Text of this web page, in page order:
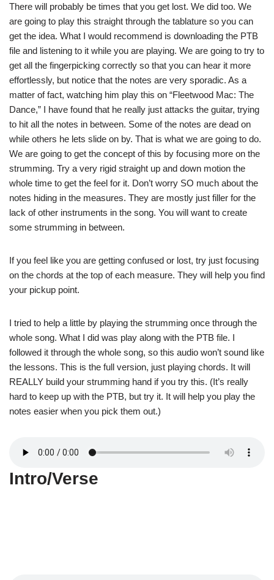
There will probably be times that you get lost. We did too. We
are going to play this straight through the tablature so you can
get the idea. What I would recommend is downloading the PTB
file and listening to it while you are playing. We are going to try to
get all the fingerpicking correctly so that you can hear it more
effortlessly, but notice that the notes are very sporadic. As a
matter of fact, watching him play this on “Fleetwood Mac: The
Dance,” I have found that he really just attacks the guitar, trying
to hit all the notes in between. Some of the notes are dead on
while others he lets slide on by. That is what we are going to do.
We are going to get the concept of this by focusing more on the
strumming. Try a very rigid straight up and down motion the
whole time to get the feel for it. Don’t worry SO much about the
notes hiding in the measures. They are mostly just filler for the
lack of other instruments in the song. You will want to create
some strumming in between.
If you feel like you are getting confused or lost, try just focusing
on the chords at the top of each measure. They will help you find
your pickup point.
I tried to help a little by playing the strumming once through the
whole song. What I did was play along with the PTB file. I
followed it through the whole song, so this audio won’t sound like
the lessons. This is the full version, just playing chords. It will
REALLY build your strumming hand if you try this. (It’s really
hard to keep up with the PTB, but try it. It will help you play the
notes easier when you pick them out.)
Intro/Verse